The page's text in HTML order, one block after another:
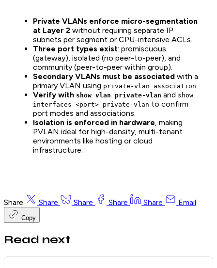
Private VLANs enforce micro-segmentation
at Layer 2 without requiring separate IP
subnets per segment or CPU-intensive ACLs.
Three port types exist: promiscuous
(gateway), isolated (no peer-to-peer), and
community (peer-to-peer within group).
Secondary VLANs must be associated with a
primary VLAN using private-vlan association.
Verify with show vlan private-vlan and show
interfaces <port> private-vlan to confirm
port modes and associations.
Isolation is enforced in hardware, making
PVLAN ideal for high-density, multi-tenant
environments like hosting or cloud
infrastructure.
Share Share Share Share Share Email
Copy
Read next